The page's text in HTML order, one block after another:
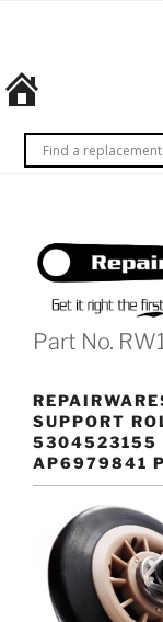
the
first
Every
time.
Part No.
SUPPORT
5304523155
AP6979841